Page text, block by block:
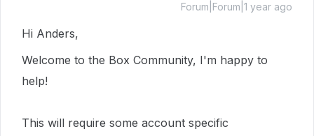
Forum|Forum|1 year ago
Hi Anders,
Welcome to the Box Community, I'm happy to
help!
This will require some account specific